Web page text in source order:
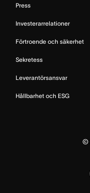
Press
Investerarrelationer
Förtroende och säkerhet
Sekretess
Leverantörsansvar
Hållbarhet och ESG
©